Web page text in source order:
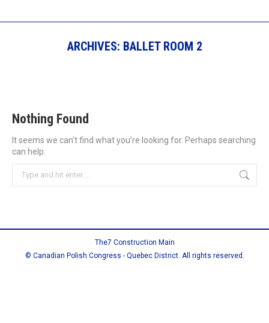
ARCHIVES: BALLET ROOM 2
Nothing Found
It seems we can’t find what you’re looking for. Perhaps searching
can help.
Search:
The7 Construction Main
© Canadian Polish Congress - Quebec District. All rights reserved.